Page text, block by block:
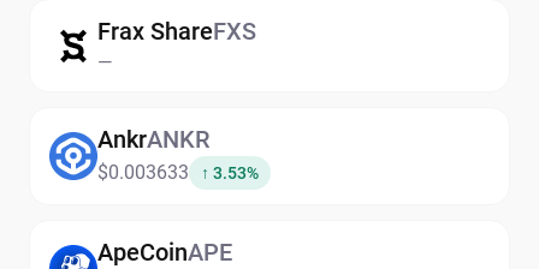
Frax ShareFXS
—
AnkrANKR
$0.003633 ↑ 3.53%
ApeCoinAPE